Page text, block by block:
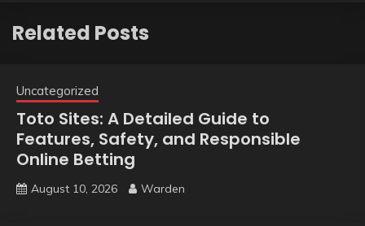
Related Posts
Uncategorized
Toto Sites: A Detailed Guide to
Features, Safety, and Responsible
Online Betting
August 10, 2026 Warden